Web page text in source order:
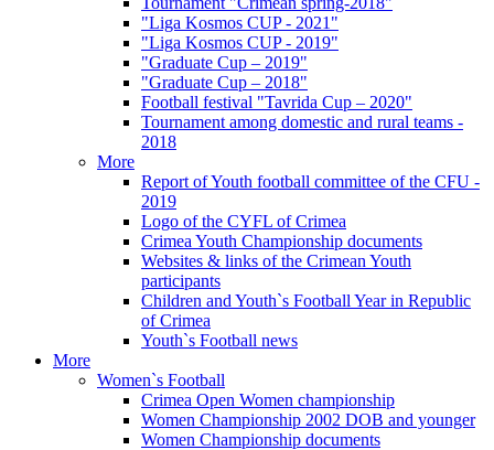
"Liga Kosmos CUP - 2021"
"Liga Kosmos CUP - 2019"
"Graduate Cup – 2019"
"Graduate Cup – 2018"
Football festival "Tavrida Cup – 2020"
Tournament among domestic and rural teams -
2018
More
Report of Youth football committee of the CFU -
2019
Logo of the CYFL of Crimea
Crimea Youth Championship documents
Websites & links of the Crimean Youth
participants
Children and Youth`s Football Year in Republic
of Crimea
Youth`s Football news
More
Women`s Football
Crimea Open Women championship
Women Championship 2002 DOB and younger
Women Championship documents